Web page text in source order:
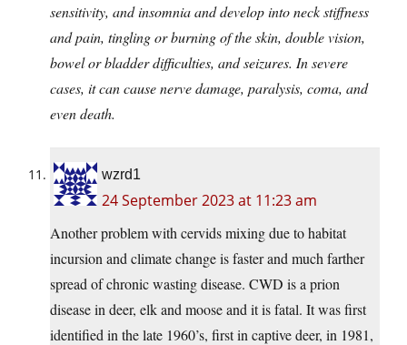
sensitivity, and insomnia and develop into neck stiffness
and pain, tingling or burning of the skin, double vision,
bowel or bladder difficulties, and seizures. In severe
cases, it can cause nerve damage, paralysis, coma, and
even death.
wzrd1
24 September 2023 at 11:23 am
Another problem with cervids mixing due to habitat
incursion and climate change is faster and much farther
spread of chronic wasting disease. CWD is a prion
disease in deer, elk and moose and it is fatal. It was first
identified in the late 1960’s, first in captive deer, in 1981,